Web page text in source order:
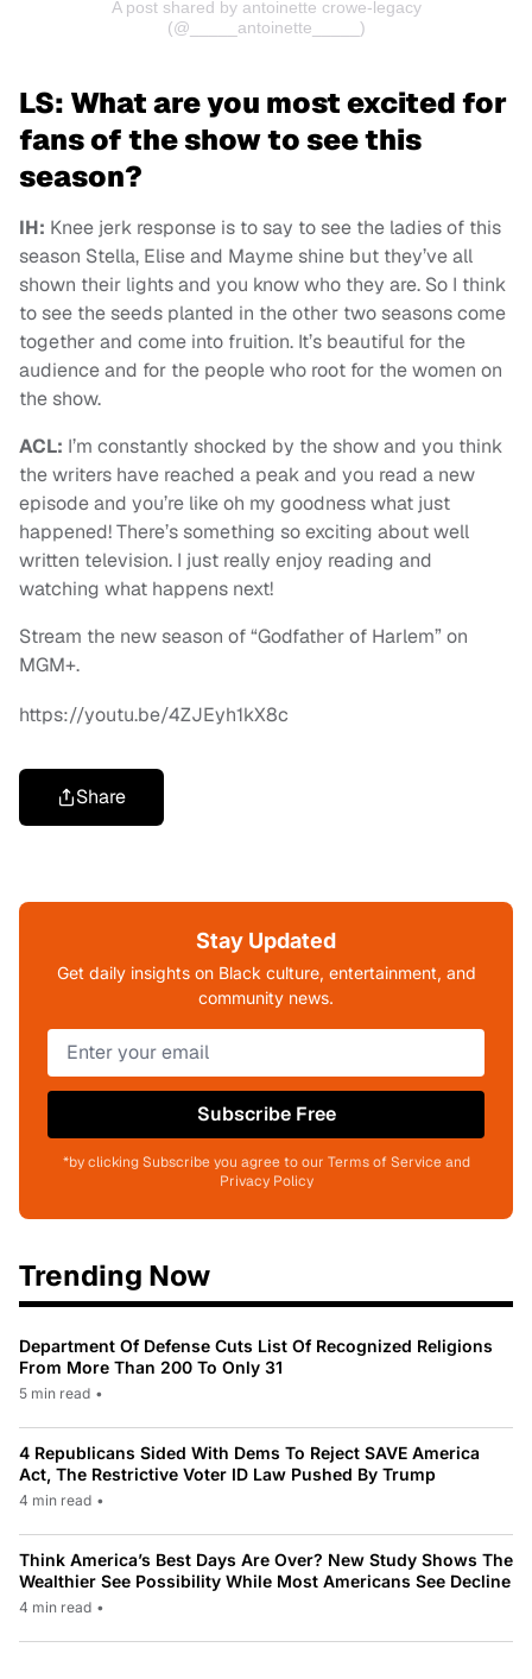
A post shared by antoinette crowe-legacy
(@_____antoinette_____)
LS: What are you most excited for
fans of the show to see this
season?
IH: Knee jerk response is to say to see the ladies of this
season Stella, Elise and Mayme shine but they’ve all
shown their lights and you know who they are. So I think
to see the seeds planted in the other two seasons come
together and come into fruition. It’s beautiful for the
audience and for the people who root for the women on
the show.
ACL: I’m constantly shocked by the show and you think
the writers have reached a peak and you read a new
episode and you’re like oh my goodness what just
happened! There’s something so exciting about well
written television. I just really enjoy reading and
watching what happens next!
Stream the new season of “Godfather of Harlem” on
MGM+.
https://youtu.be/4ZJEyh1kX8c
Share
Stay Updated
Get daily insights on Black culture, entertainment, and
community news.
Subscribe Free
*by clicking Subscribe you agree to our Terms of Service and
Privacy Policy
Trending Now
Department Of Defense Cuts List Of Recognized Religions
From More Than 200 To Only 31
5 min read •
4 Republicans Sided With Dems To Reject SAVE America
Act, The Restrictive Voter ID Law Pushed By Trump
4 min read •
Think America’s Best Days Are Over? New Study Shows The
Wealthier See Possibility While Most Americans See Decline
4 min read •